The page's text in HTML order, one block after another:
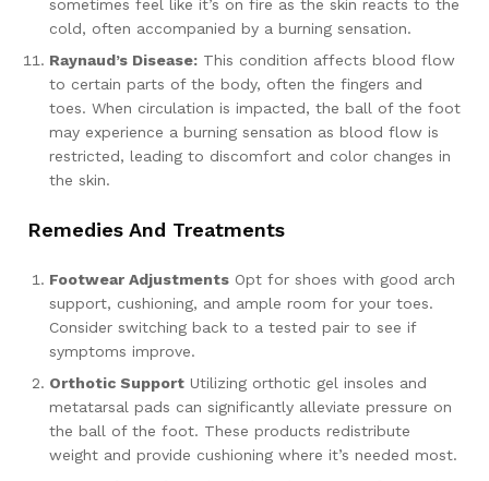
sometimes feel like it’s on fire as the skin reacts to the
cold, often accompanied by a burning sensation.
Raynaud’s Disease: This condition affects blood flow
to certain parts of the body, often the fingers and
toes. When circulation is impacted, the ball of the foot
may experience a burning sensation as blood flow is
restricted, leading to discomfort and color changes in
the skin.
Remedies And Treatments
Footwear Adjustments Opt for shoes with good arch
support, cushioning, and ample room for your toes.
Consider switching back to a tested pair to see if
symptoms improve.
Orthotic Support Utilizing orthotic gel insoles and
metatarsal pads can significantly alleviate pressure on
the ball of the foot. These products redistribute
weight and provide cushioning where it’s needed most.